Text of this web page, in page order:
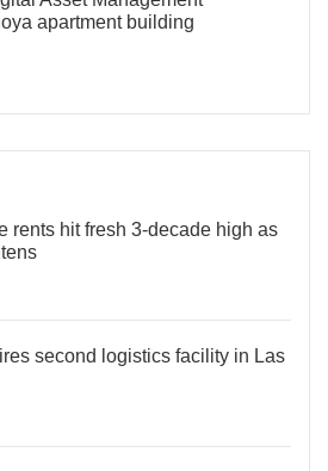
apartment building
rents hit fresh 3-decade high as
second logistics facility in Las